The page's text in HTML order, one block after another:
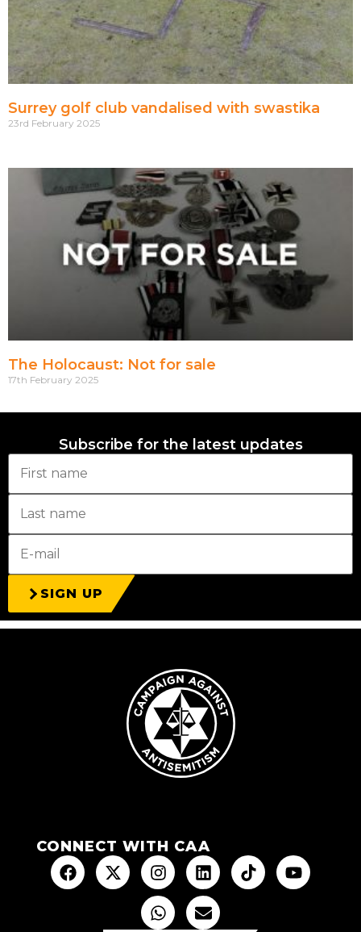
Surrey golf club vandalised with swastika
23rd February 2025
The Holocaust: Not for sale
17th February 2025
Subscribe for the latest updates
SIGN UP
CONNECT WITH CAA